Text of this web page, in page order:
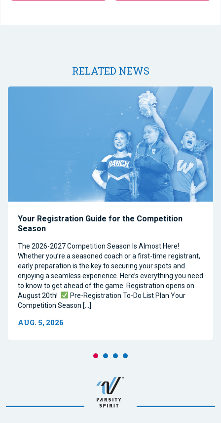
RELATED NEWS
Your Registration Guide for the Competition
Season
The 2026-2027 Competition Season Is Almost Here!
Whether you’re a seasoned coach or a first-time registrant,
early preparation is the key to securing your spots and
enjoying a seamless experience. Here’s everything you need
to know to get ahead of the game. Registration opens on
August 20th!
Pre-Registration To-Do List Plan Your
Competition Season […]
AUG. 5, 2026